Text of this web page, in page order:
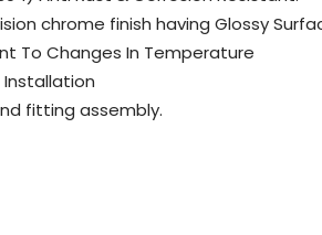
chrome finish having Glossy
To Changes In Temperature
Installation
fitting assembly.